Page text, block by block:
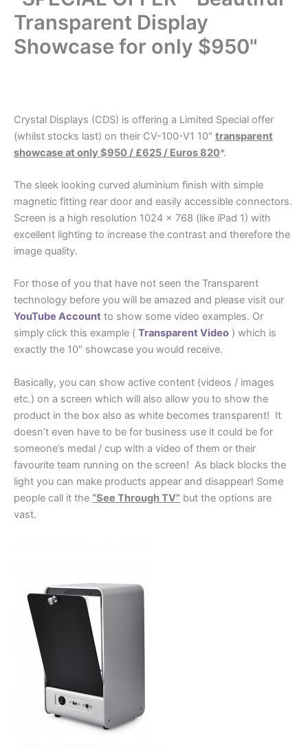
Transparent Display
Showcase for only $950"
Crystal Displays (CDS) is offering a Limited Special offer
(whilst stocks last) on their CV-100-V1 10″ transparent
showcase at only $950 / £625 / Euros 820*.
The sleek looking curved aluminium finish with simple
magnetic fitting rear door and easily accessible connectors.
Screen is a high resolution 1024 x 768 (like iPad 1) with
excellent lighting to increase the contrast and therefore the
image quality.
For those of you that have not seen the Transparent
technology before you will be amazed and please visit our
YouTube Account to show some video examples. Or
simply click this example ( Transparent Video ) which is
exactly the 10″ showcase you would receive.
Basically, you can show active content (videos / images
etc.) on a screen which will also allow you to show the
product in the box also as white becomes transparent! It
doesn’t even have to be for business use it could be for
someone’s medal / cup with a video of them or their
favourite team running on the screen! As black blocks the
light you can make products appear and disappear! Some
people call it the “See Through TV” but the options are
vast.